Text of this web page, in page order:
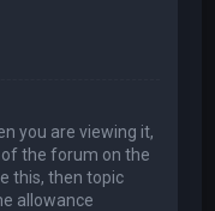
you are viewing it,
of the forum on the
this, then topic
allowance